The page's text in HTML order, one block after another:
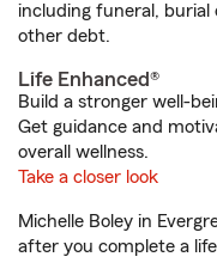
including funeral, burial
other debt.
Life Enhanced®
Build a stronger well-
Get guidance and
overall wellness.
Take a closer look
Michelle Boley in
after you complete a